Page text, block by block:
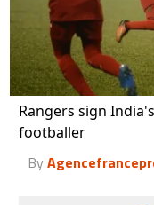
Rangers sign
footballer
By